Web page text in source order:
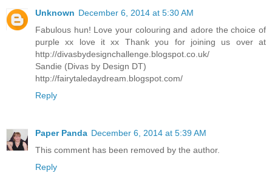
Unknown December 6, 2014 at 5:30 AM
Fabulous hun! Love your colouring and adore the choice of
purple xx love it xx Thank you for joining us over at
http://divasbydesignchallenge.blogspot.co.uk/
Sandie (Divas by Design DT)
http://fairytaledaydream.blogspot.com/
Reply
Paper Panda December 6, 2014 at 5:39 AM
This comment has been removed by the author.
Reply